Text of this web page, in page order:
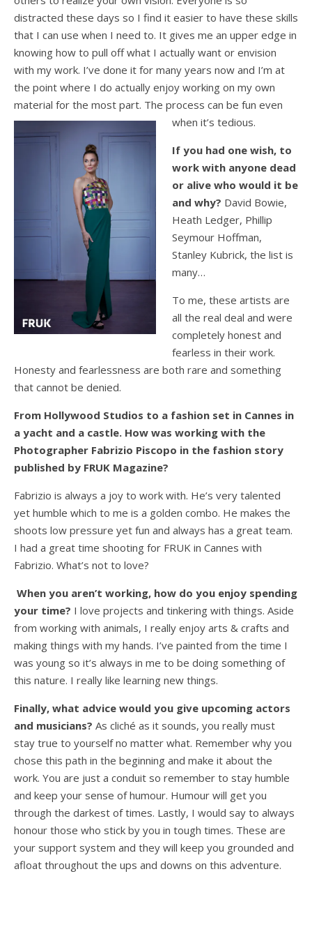
distracted these days so I find it easier to have these skills
that I can use when I need to. It gives me an upper edge in
knowing how to pull off what I actually want or envision
with my work. I’ve done it for many years now and I’m at
the point where I do actually enjoy working on my own
material for the most part. The process can be fun even
when it’s tedious.
If you had one wish, to
work with anyone dead
or alive who would it be
and why? David Bowie,
Heath Ledger, Phillip
Seymour Hoffman,
Stanley Kubrick, the list is
many…
To me, these artists are
all the real deal and were
completely honest and
fearless in their work.
Honesty and fearlessness are both rare and something
that cannot be denied.
From Hollywood Studios to a fashion set in Cannes in
a yacht and a castle. How was working with the
Photographer Fabrizio Piscopo in the fashion story
published by FRUK Magazine?
Fabrizio is always a joy to work with. He’s very talented
yet humble which to me is a golden combo. He makes the
shoots low pressure yet fun and always has a great team.
I had a great time shooting for FRUK in Cannes with
Fabrizio. What’s not to love?
When you aren’t working, how do you enjoy spending
your time? I love projects and tinkering with things. Aside
from working with animals, I really enjoy arts & crafts and
making things with my hands. I’ve painted from the time I
was young so it’s always in me to be doing something of
this nature. I really like learning new things.
Finally, what advice would you give upcoming actors
and musicians? As cliché as it sounds, you really must
stay true to yourself no matter what. Remember why you
chose this path in the beginning and make it about the
work. You are just a conduit so remember to stay humble
and keep your sense of humour. Humour will get you
through the darkest of times. Lastly, I would say to always
honour those who stick by you in tough times. These are
your support system and they will keep you grounded and
afloat throughout the ups and downs on this adventure.